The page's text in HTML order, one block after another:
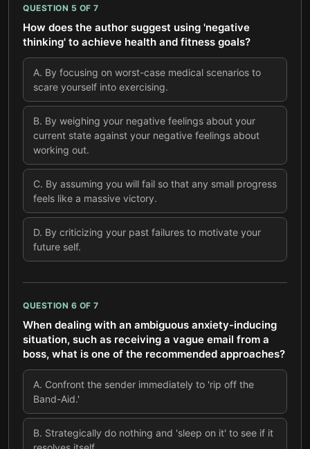
QUESTION 5 OF 7
How does the author suggest using 'negative
thinking' to achieve health and fitness goals?
A. By focusing on worst-case medical scenarios to
scare yourself into exercising.
B. By weighing your negative feelings about your
current state against your negative feelings about
working out.
C. By assuming you will fail so that any small progress
feels like a massive victory.
D. By criticizing your past failures to motivate your
future self.
QUESTION 6 OF 7
When dealing with an ambiguous anxiety-inducing
situation, such as receiving a vague email from a
boss, what is one of the recommended approaches?
A. Confront the sender immediately to 'rip off the
Band-Aid.'
B. Strategically do nothing and 'sleep on it' to see if it